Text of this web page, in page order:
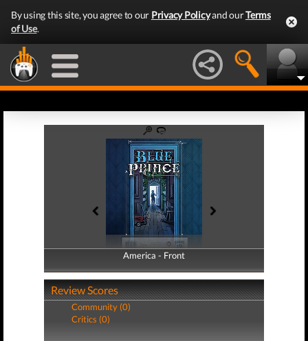
By using this site, you agree to our Privacy Policyand ourTerms
of Use.
America - Front
America - Back
Review Scores
Community (0)
Critics (0)